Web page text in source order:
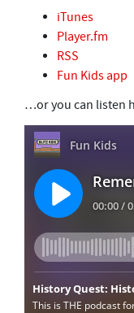
iTunes
Player.fm
RSS
Fun Kids app
…or you can listen